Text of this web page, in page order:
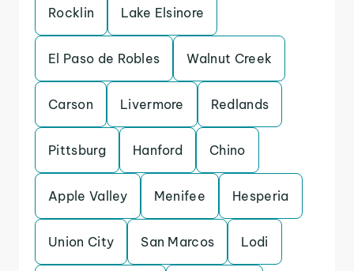
Rocklin Lake Elsinore
El Paso de Robles Walnut Creek
Carson Livermore Redlands
Pittsburg Hanford Chino
Apple Valley Menifee Hesperia
Union City San Marcos Lodi